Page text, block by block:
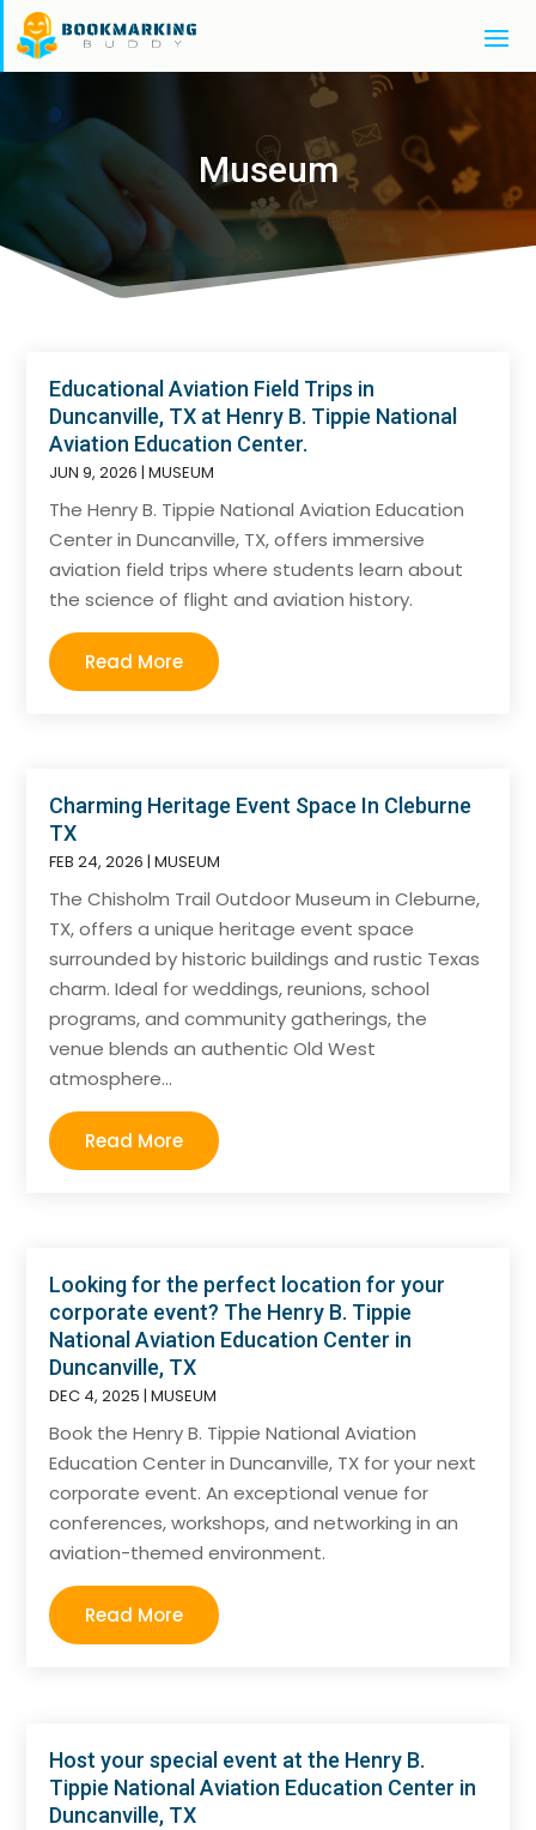
Museum
Educational Aviation Field Trips in
Duncanville, TX at Henry B. Tippie National
Aviation Education Center.
JUN 9, 2026 |MUSEUM
The Henry B. Tippie National Aviation Education
Center in Duncanville, TX, offers immersive
aviation field trips where students learn about
the science of flight and aviation history.
Read More
Charming Heritage Event Space In Cleburne
TX
FEB 24, 2026 |MUSEUM
The Chisholm Trail Outdoor Museum in Cleburne,
TX, offers a unique heritage event space
surrounded by historic buildings and rustic Texas
charm. Ideal for weddings, reunions, school
programs, and community gatherings, the
venue blends an authentic Old West
atmosphere...
Read More
Looking for the perfect location for your
corporate event? The Henry B. Tippie
National Aviation Education Center in
Duncanville, TX
DEC 4, 2025 |MUSEUM
Book the Henry B. Tippie National Aviation
Education Center in Duncanville, TX for your next
corporate event. An exceptional venue for
conferences, workshops, and networking in an
aviation-themed environment.
Read More
Host your special event at the Henry B.
Tippie National Aviation Education Center in
Duncanville, TX